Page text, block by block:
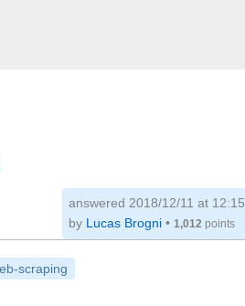
answered 2018/12/11 at 12:15
by Lucas Brogni• 1,012points
scraping